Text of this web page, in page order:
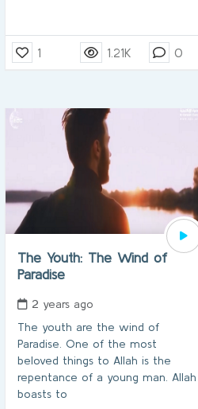
1 1.21K 0
The Youth: The Wind of
Paradise
2 years ago
The youth are the wind of
Paradise. One of the most
beloved things to Allah is the
repentance of a young man. Allah
boasts to